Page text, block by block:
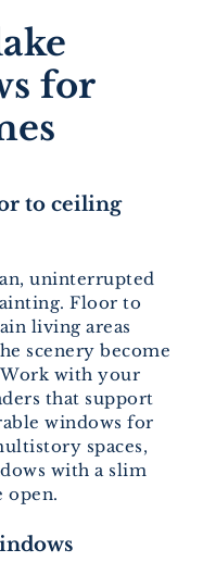
for
to ceiling
uninterrupted
Floor to
living areas
scenery become
with your
that support
windows for
spaces,
with a slim
open.